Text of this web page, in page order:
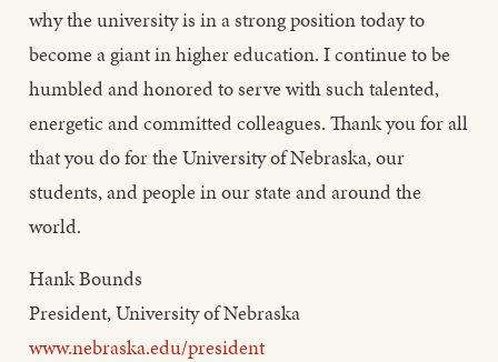
why the university is in a strong position today to
become a giant in higher education. I continue to be
humbled and honored to serve with such talented,
energetic and committed colleagues. Thank you for all
that you do for the University of Nebraska, our
students, and people in our state and around the
world.
Hank Bounds
President, University of Nebraska
www.nebraska.edu/president